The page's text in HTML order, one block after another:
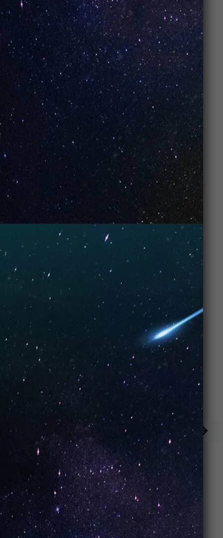
candy-inspired finish.
Is Strawberry available in nic salts?
– it’s commonly available in nicotine
salt and freebase versions
Is Strawberry beginner-friendly?
Yes
– fruity flavors like strawberry are perfect
for beginners.
Can I use Strawberry in disposables?
Yes
– many disposables feature
Strawberry
Pop flavors
Is Strawberry too sweet?
It’s sweet but smooth, crafted to be suitable
for all-day vaping.
ADDITIONAL INFORMATION
RELATED PRODUCTS
Iced Peach (Box
of 10)
Keylime Pie
(Box of 10)